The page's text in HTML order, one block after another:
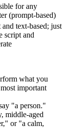
for any
(prompt-based)
and text-based; just
script and
what you
important
"a person."
middle-aged
or "a calm,